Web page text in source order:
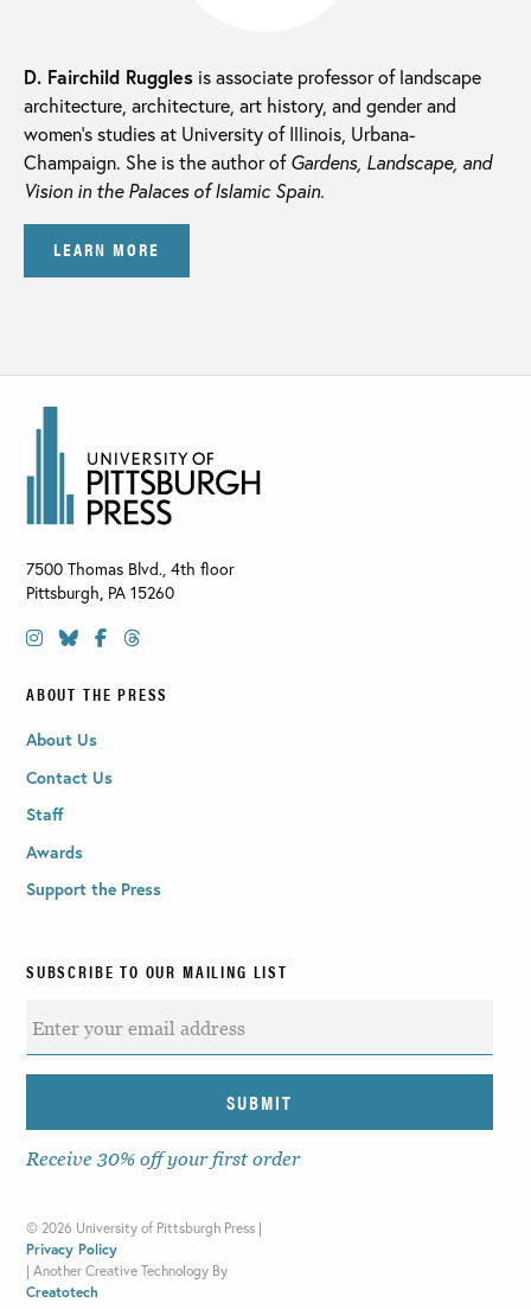
D. Fairchild Ruggles is associate professor of landscape
architecture, architecture, art history, and gender and
women’s studies at University of Illinois, Urbana-
Champaign. She is the author ofGardens, Landscape, and
Vision in the Palaces of Islamic Spain.
LEARN MORE
7500 Thomas Blvd., 4th floor
Pittsburgh PA 15260
ABOUT THE PRESS
About Us
Contact Us
Staff
Awards
Support the Press
SUBSCRIBE TO OUR MAILING LIST
Receive 30% off your first order
© 2026 University of Pittsburgh Press |
Privacy Policy
| Another Creative Technology By
Creatotech